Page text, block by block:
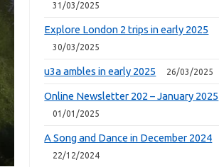
31/03/2025
Explore London 2 trips in early 2025
30/03/2025
u3a ambles in early 2025 26/03/2025
Online Newsletter 202 – January 2025
01/01/2025
A Song and Dance in December 2024
22/12/2024